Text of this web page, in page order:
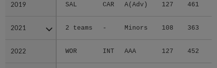
2019 SAL CAR A(Adv) 127 461
2021 2 teams - Minors 108 363
2022 WOR INT AAA 127 452
2019
2021
2022